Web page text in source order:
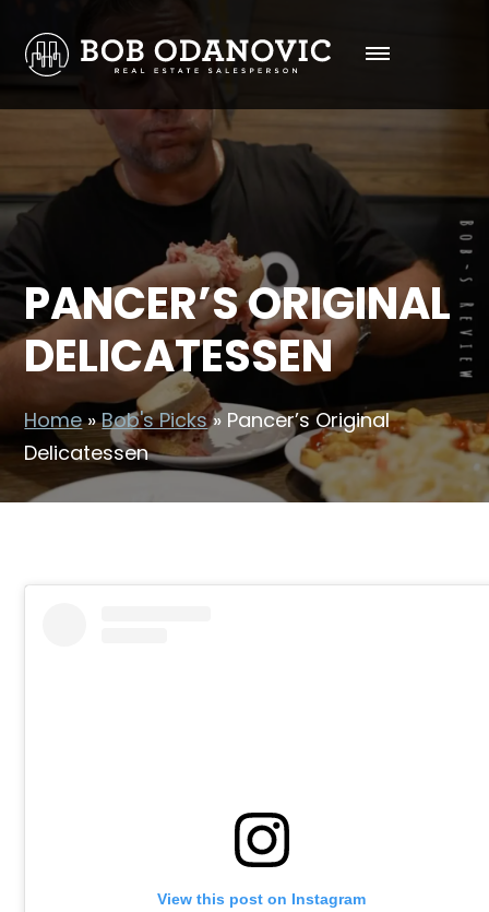
PANCER’S ORIGINAL
DELICATESSEN
Home » Bob's Picks » Pancer’s Original
Delicatessen
View this post on Instagram